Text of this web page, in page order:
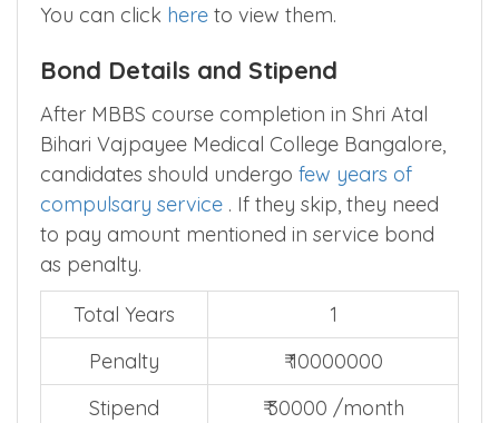
You can click here to view them.
Bond Details and Stipend
After MBBS course completion in Shri Atal
Bihari Vajpayee Medical College Bangalore,
candidates should undergo few years of
compulsary service . If they skip, they need
to pay amount mentioned in service bond
as penalty.
Total Years
1
Penalty
₹ 10000000
Stipend
₹ 30000 /month